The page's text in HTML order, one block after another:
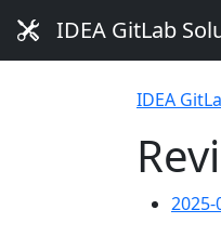
IDEA GitLab
IDEA